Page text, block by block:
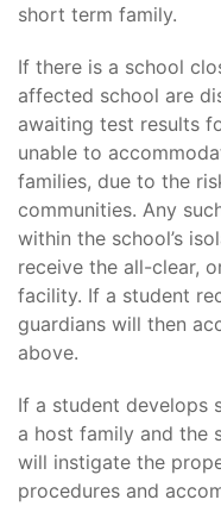
short term family.
If there is a school
affected school are
awaiting test results
unable to
families, due to the
communities. Any
within the school’s
receive the all-clear,
facility. If a student
guardians will then
above.
If a student develops
a host family and the
will instigate the
procedures and